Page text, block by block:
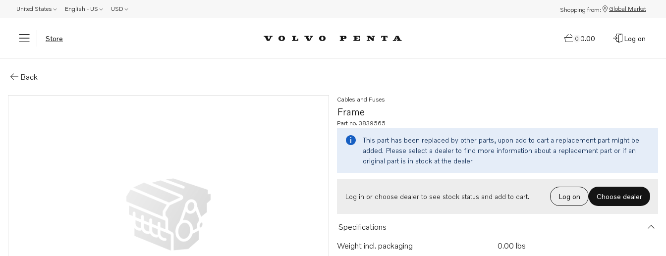
United States English - US USD Shopping from: Global Market
Store 0
$0.00 Log on
Back
Frame
Cables and Fuses
Part no. 3839565
This part has been replaced by other parts, upon add to cart a replacement part might be
added. Please select a dealer to find more information about a replacement part or if an
original part is in stock at the dealer.
Log in or choose dealer to see stock status and add to cart. Log on Choose dealer
Specifications
Weight incl. packaging
0.00 lbs